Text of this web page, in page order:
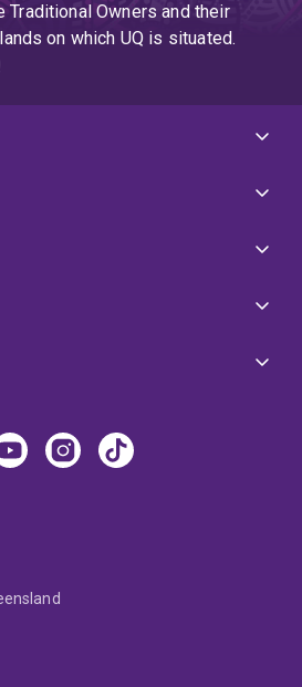
Traditional Owners and their
on which UQ is situated.